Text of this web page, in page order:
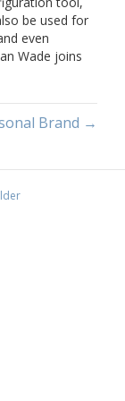
be used for
even
Wade joins
Brand →